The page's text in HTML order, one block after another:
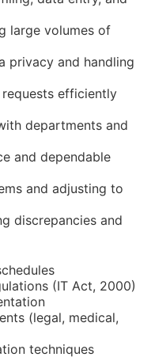
large volumes of
privacy and handling
requests efficiently
departments and
and dependable
and adjusting to
discrepancies and
(IT Act, 2000)
(legal, medical,
techniques